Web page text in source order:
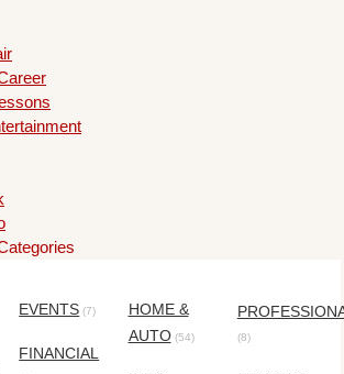
EVENTS (7)
FINANCIAL
HOME &
AUTO(54) (8)